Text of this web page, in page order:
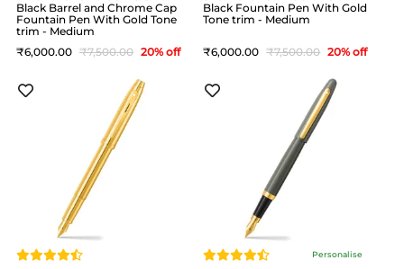
Black Barrel and Chrome Cap
Fountain Pen With Gold Tone
trim - Medium
6,000
7,500 20% off
Black Fountain Pen With Gold
Tone trim - Medium
6,000 7,500 20% off
Personalise